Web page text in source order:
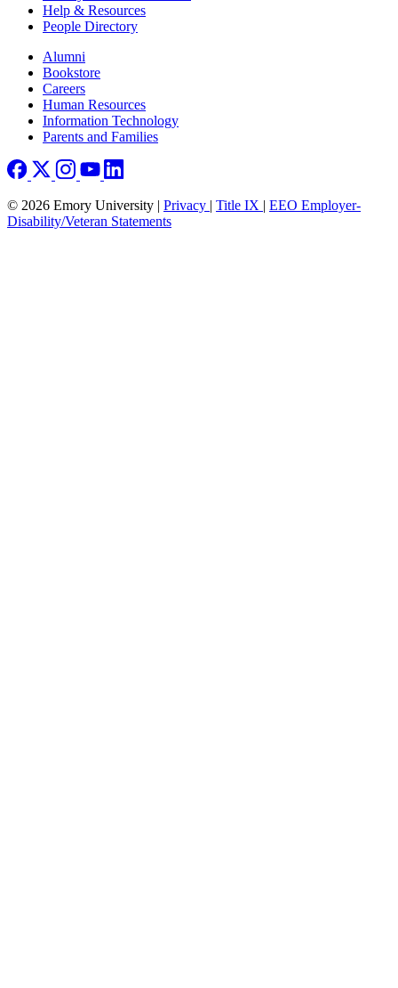
Help & Resources
People Directory
Footer right
Alumni
Bookstore
Careers
Human Resources
Information Technology
Parents and Families
© 2026 Emory University | Privacy | Title IX | EEO Employer-
Disability/Veteran Statements